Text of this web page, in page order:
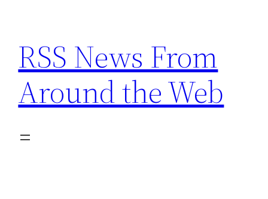
content
RSS News From
Around the Web